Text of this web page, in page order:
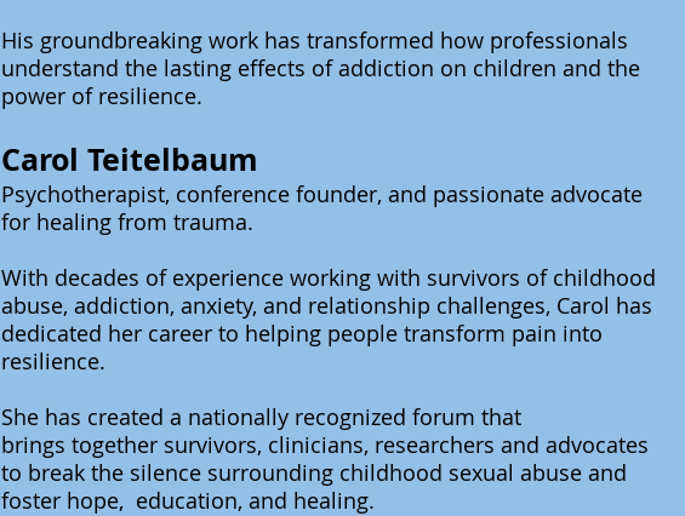
His groundbreaking work has transformed how professionals
understand the lasting effects of addiction on children and the
power of resilience.
Carol Teitelbaum
Psychotherapist, conference founder, and passionate advocate
for healing from trauma.
With decades of experience working with survivors of childhood
abuse, addiction, anxiety, and relationship challenges, Carol has
dedicated her career to helping people transform pain into
resilience.
She has created a nationally recognized forum that
brings together survivors, clinicians, researchers and advocates
to break the silence surrounding childhood sexual abuse and
foster hope, education, and healing.